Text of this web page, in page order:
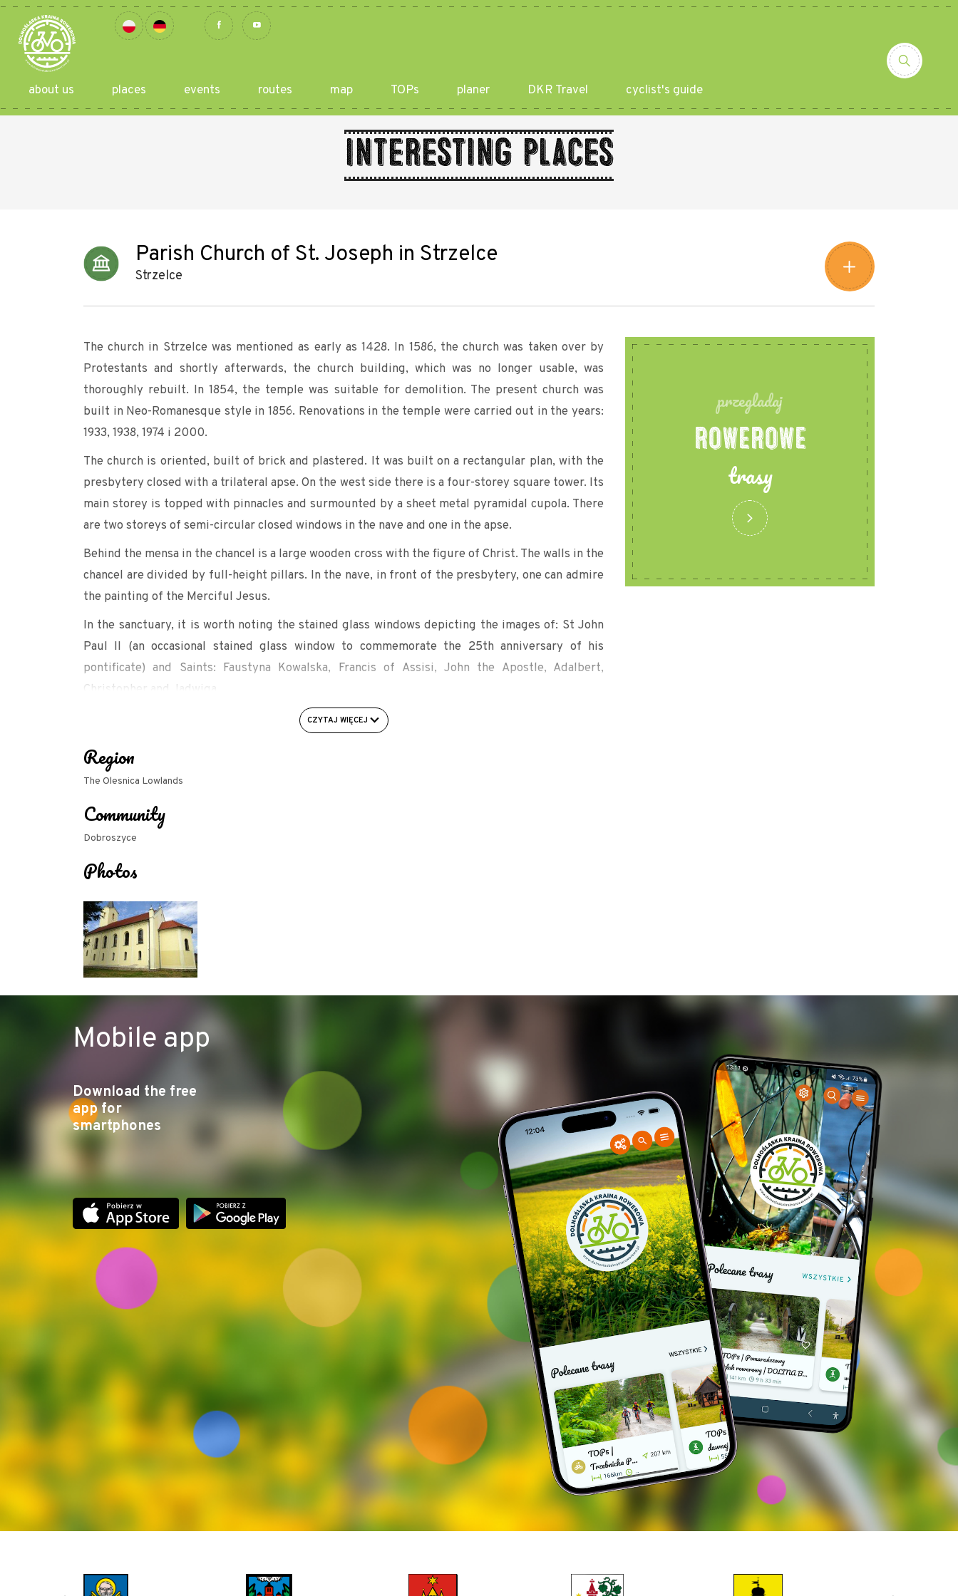
about us places events routes map TOPs planer DKR Travel cyclist's guide
Interesting places
Parish Church of St. Joseph in Strzelce
Strzelce
The church in Strzelce was mentioned as early as 1428. In 1586, the church was taken over by
Protestants and shortly afterwards, the church building, which was no longer usable, was
thoroughly rebuilt. In 1854, the temple was suitable for demolition. The present church was
built in Neo-Romanesque style in 1856. Renovations in the temple were carried out in the years:
1933, 1938, 1974 i 2000.
The church is oriented, built of brick and plastered. It was built on a rectangular plan, with the
presbytery closed with a trilateral apse. On the west side there is a four-storey square tower. Its
main storey is topped with pinnacles and surmounted by a sheet metal pyramidal cupola. There
are two storeys of semi-circular closed windows in the nave and one in the apse.
Behind the mensa in the chancel is a large wooden cross with the figure of Christ. The walls in the
chancel are divided by full-height pillars. In the nave, in front of the presbytery, one can admire
the painting of the Merciful Jesus.
In the sanctuary, it is worth noting the stained glass windows depicting the images of: St John
Paul II (an occasional stained glass window to commemorate the 25th anniversary of his
pontificate) and Saints: Faustyna Kowalska, Francis of Assisi, John the Apostle, Adalbert,
Christopher and Jadwiga.
Cf. Churches of the Archdiocese of Wrocław. Our Heritage. Volume II. Edited by Icon. Bydgoszcz. p.
Source: dobroszyce.sds.pl/kosciol-w-strzelcach/
CZYTAJ WIĘCEJ
Region
The Olesnica Lowlands
Community
Dobroszyce
Photos
przegladaj
ROWEROWE
trasy
Mobile app
Download the free
app for
smartphones